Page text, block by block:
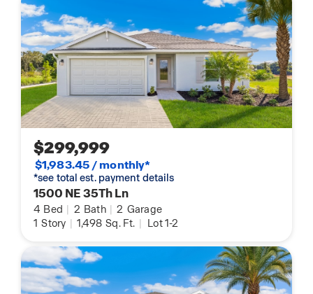
$299,999
$1,983.45 / monthly*
*see total est. payment details
1500 NE 35Th Ln
4 Bed | 2 Bath | 2 Garage
1 Story | 1,498 Sq. Ft. | Lot 1-2